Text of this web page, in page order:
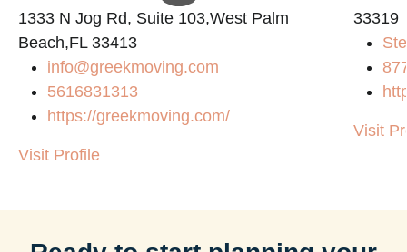
1333 N Jog Rd, Suite 103,West Palm
Beach,FL 33413
info@greekmoving.com
5616831313
https://greekmoving.com/
Visit Profile
33319
Visit